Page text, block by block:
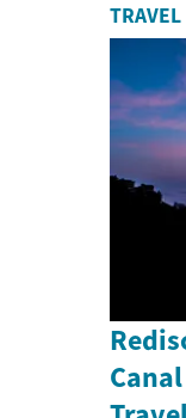
TRAVEL